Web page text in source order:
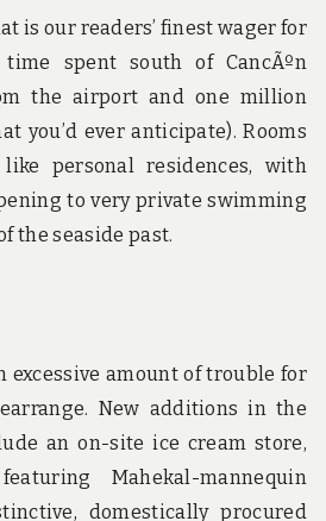
is our readers’ finest wager for
spent south of CancÃºn
the airport and one million
you’d ever anticipate). Rooms
personal residences, with
to very private swimming
the seaside past.
excessive amount of trouble for
New additions in the
an on-site ice cream store,
Mahekal-mannequin
domestically procured